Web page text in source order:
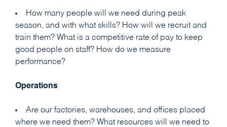
How many people will we need during peak
season, and with what skills? How will we recruit and
train them? What is a competitive rate of pay to keep
good people on staff? How do we measure
performance?
Operations
Are our factories, warehouses, and offices placed
where we need them? What resources will we need to